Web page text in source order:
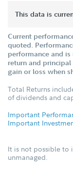
This data is
Current
quoted.
performance and
return and
gain or loss when
Total Returns
of dividends and
Important
Important
It is not possible to
unmanaged.